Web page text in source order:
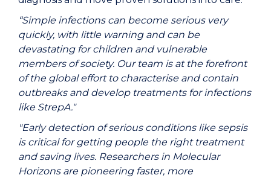
“Simple infections can become serious very
quickly, with little warning and can be
devastating for children and vulnerable
members of society. Our team is at the forefront
of the global effort to characterise and contain
outbreaks and develop treatments for infections
like StrepA."
"Early detection of serious conditions like sepsis
is critical for getting people the right treatment
and saving lives. Researchers in Molecular
Horizons are pioneering faster, more